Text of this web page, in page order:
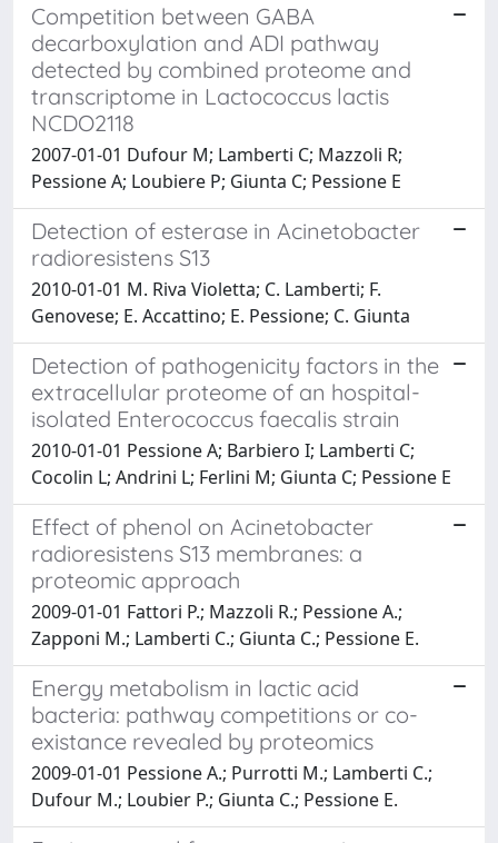
Competition between GABA
decarboxylation and ADI pathway
detected by combined proteome and
transcriptome in Lactococcus lactis
NCDO2118
2007-01-01 Dufour M; Lamberti C; Mazzoli R;
Pessione A; Loubiere P; Giunta C; Pessione E
Detection of esterase in Acinetobacter
radioresistens S13
2010-01-01 M. Riva Violetta; C. Lamberti; F.
Genovese; E. Accattino; E. Pessione; C. Giunta
Detection of pathogenicity factors in the
extracellular proteome of an hospital-
isolated Enterococcus faecalis strain
2010-01-01 Pessione A; Barbiero I; Lamberti C;
Cocolin L; Andrini L; Ferlini M; Giunta C; Pessione E
Effect of phenol on Acinetobacter
radioresistens S13 membranes: a
proteomic approach
2009-01-01 Fattori P.; Mazzoli R.; Pessione A.;
Zapponi M.; Lamberti C.; Giunta C.; Pessione E.
Energy metabolism in lactic acid
bacteria: pathway competitions or co-
existance revealed by proteomics
2009-01-01 Pessione A.; Purrotti M.; Lamberti C.;
Dufour M.; Loubier P.; Giunta C.; Pessione E.